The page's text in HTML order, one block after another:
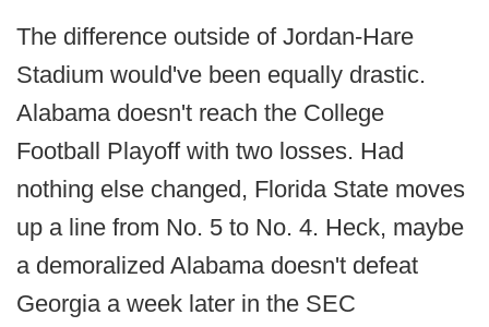
The difference outside of Jordan-Hare
Stadium would've been equally drastic.
Alabama doesn't reach the College
Football Playoff with two losses. Had
nothing else changed, Florida State moves
up a line from No. 5 to No. 4. Heck, maybe
a demoralized Alabama doesn't defeat
Georgia a week later in the SEC